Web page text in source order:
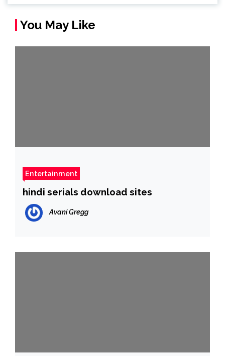
You May Like
Entertainment
hindi serials download sites
Avani Gregg